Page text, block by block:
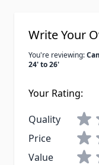
Write Your
You're reviewing:
24' to 26'
Your Rating:
Quality
Price
Value